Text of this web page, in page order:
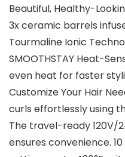
Beautiful, Healthy-
3x ceramic barrels
Tourmaline Ionic
SMOOTHSTAY Heat-
even heat for faster
Customize Your Hair
curls effortlessly using
The travel-ready 120V/
ensures convenience.